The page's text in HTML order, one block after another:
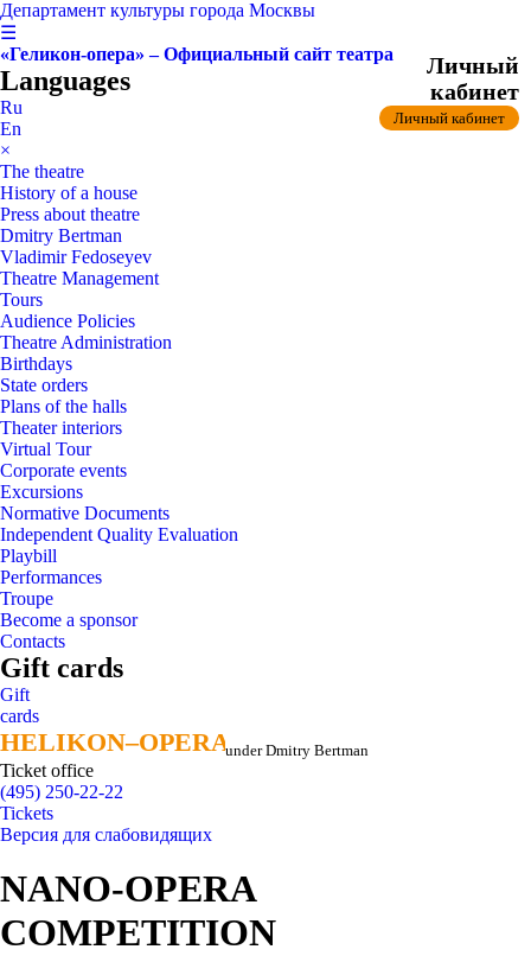
Департамент культуры города Москвы
☰
«Геликон-опера» – Официальный сайт театра
Languages
Ru
En
×
The theatre
History of a house
Press about theatre
Dmitry Bertman
Vladimir Fedoseyev
Theatre Management
Tours
Audience Policies
Theatre Administration
Birthdays
State orders
Plans of the halls
Theater interiors
Virtual Tour
Corporate events
Excursions
Normative Documents
Independent Quality Evaluation
Playbill
Performances
Troupe
Become a sponsor
Contacts
Gift cards
Gift
cards
HELIKON–OPERA
HELIKON–OPERAunder Dmitry Bertman
Ticket office
(495) 250-22-22
Личный
кабинет
Личный кабинет
Tickets
Версия для слабовидящих
NANO-OPERA
COMPETITION